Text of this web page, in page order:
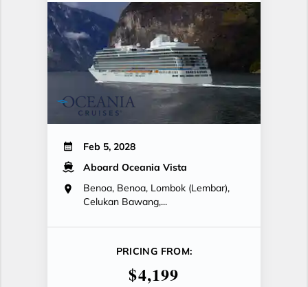
Feb 5, 2028
Aboard Oceania Vista
Benoa, Benoa, Lombok (Lembar),
Celukan Bawang,...
PRICING FROM:
$4,199